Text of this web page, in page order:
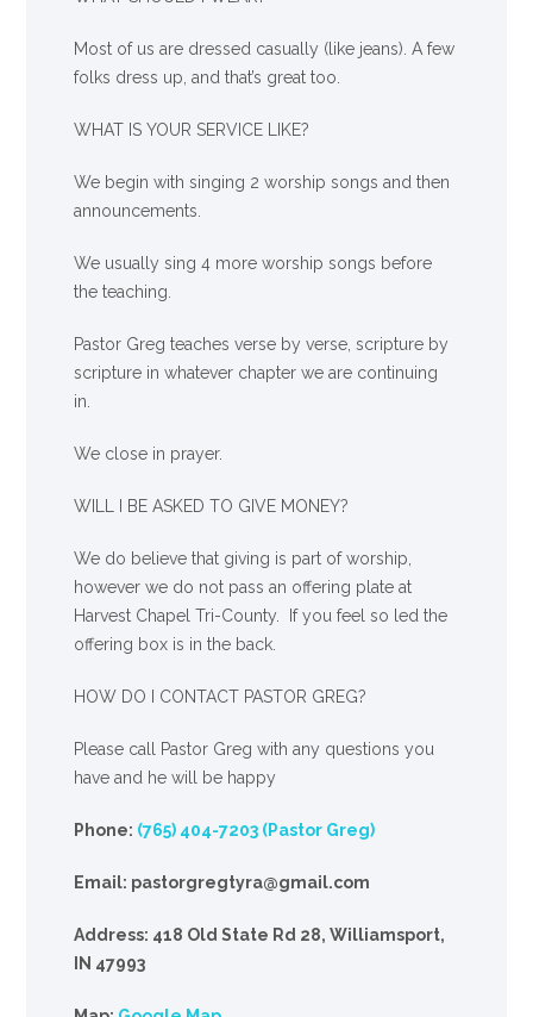
Most of us are dressed casually (like jeans). A few
folks dress up, and that’s great too.
WHAT IS YOUR SERVICE LIKE?
We begin with singing 2 worship songs and then
announcements.
We usually sing 4 more worship songs before
the teaching.
Pastor Greg teaches verse by verse, scripture by
scripture in whatever chapter we are continuing
in.
We close in prayer.
WILL I BE ASKED TO GIVE MONEY?
We do believe that giving is part of worship,
however we do not pass an offering plate at
Harvest Chapel Tri-County. If you feel so led the
offering box is in the back.
HOW DO I CONTACT PASTOR GREG?
Please call Pastor Greg with any questions you
have and he will be happy
Phone: (765) 404-7203 (Pastor Greg)
Email: pastorgregtyra@gmail.com
Address: 418 Old State Rd 28, Williamsport,
IN 47993